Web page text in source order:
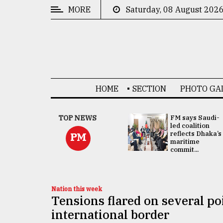
MORE Saturday, 08 August 2026
HOME SECTION PHOTO
TOP NEWS
PM
UNGA
Presidency:
Attention now
focused on June
2 election -...
FM says Saudi-
led coalition
reflects Dhaka’s
maritime
commit...
Nation this week
Tensions flared on several
international border